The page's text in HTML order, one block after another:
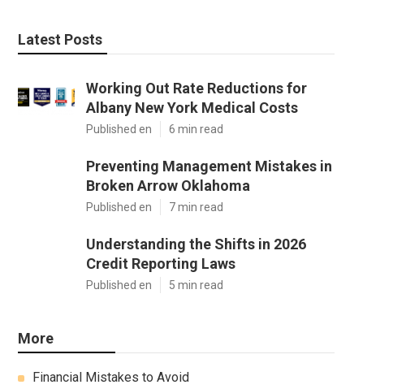
Latest Posts
Working Out Rate Reductions for
Albany New York Medical Costs
Published en 6 min read
Preventing Management Mistakes in
Broken Arrow Oklahoma
Published en 7 min read
Understanding the Shifts in 2026
Credit Reporting Laws
Published en 5 min read
More
Financial Mistakes to Avoid